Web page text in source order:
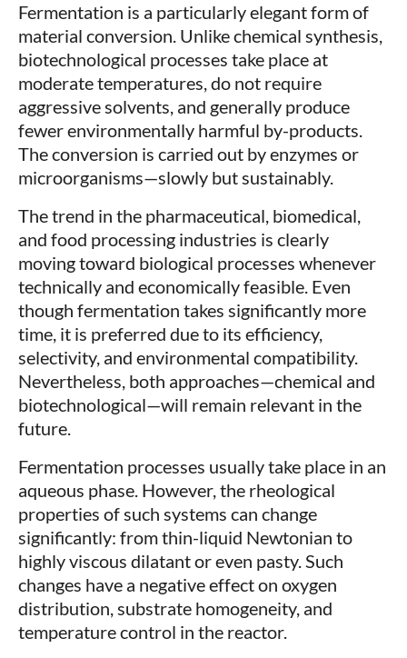
Fermentation is a particularly elegant form of
material conversion. Unlike chemical synthesis,
biotechnological processes take place at
moderate temperatures, do not require
aggressive solvents, and generally produce
fewer environmentally harmful by-products.
The conversion is carried out by enzymes or
microorganisms—slowly but sustainably.
The trend in the pharmaceutical, biomedical,
and food processing industries is clearly
moving toward biological processes whenever
technically and economically feasible. Even
though fermentation takes significantly more
time, it is preferred due to its efficiency,
selectivity, and environmental compatibility.
Nevertheless, both approaches—chemical and
biotechnological—will remain relevant in the
future.
Fermentation processes usually take place in an
aqueous phase. However, the rheological
properties of such systems can change
significantly: from thin-liquid Newtonian to
highly viscous dilatant or even pasty. Such
changes have a negative effect on oxygen
distribution, substrate homogeneity, and
temperature control in the reactor.